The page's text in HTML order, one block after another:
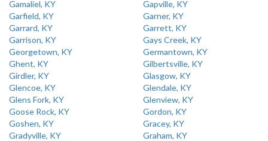
Gamaliel, KY
Gapville, KY
Garfield, KY
Garner, KY
Garrard, KY
Garrett, KY
Garrison, KY
Gays Creek, KY
Georgetown, KY
Germantown, KY
Ghent, KY
Gilbertsville, KY
Girdler, KY
Glasgow, KY
Glencoe, KY
Glendale, KY
Glens Fork, KY
Glenview, KY
Goose Rock, KY
Gordon, KY
Goshen, KY
Gracey, KY
Gradyville, KY
Graham, KY